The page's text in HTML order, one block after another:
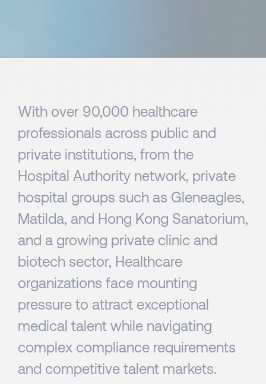
With over 90,000 healthcare
professionals across public and
private institutions, from the
Hospital Authority network, private
hospital groups such as Gleneagles,
Matilda, and Hong Kong Sanatorium,
and a growing private clinic and
biotech sector, Healthcare
organizations face mounting
pressure to attract exceptional
medical talent while navigating
complex compliance requirements
and competitive talent markets.